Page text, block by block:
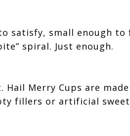
satisfy, small enough to
spiral. Just enough.
Merry Cups are
fillers or artificial